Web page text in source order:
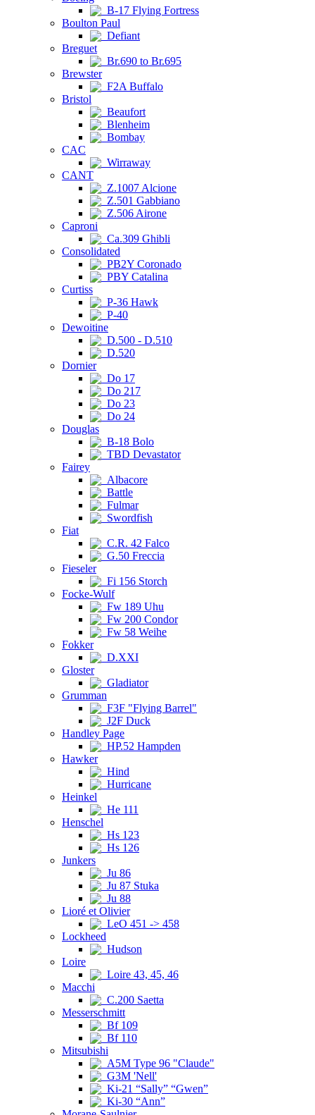
B-17 Flying Fortress
Boulton Paul
Defiant
Breguet
Br.690 to Br.695
Brewster
F2A Buffalo
Bristol
Beaufort
Blenheim
Bombay
CAC
Wirraway
CANT
Z.1007 Alcione
Z.501 Gabbiano
Z.506 Airone
Caproni
Ca.309 Ghibli
Consolidated
PB2Y Coronado
PBY Catalina
Curtiss
P-36 Hawk
P-40
Dewoitine
D.500 - D.510
D.520
Dornier
Do 17
Do 217
Do 23
Do 24
Douglas
B-18 Bolo
TBD Devastator
Fairey
Albacore
Battle
Fulmar
Swordfish
Fiat
C.R. 42 Falco
G.50 Freccia
Fieseler
Fi 156 Storch
Focke-Wulf
Fw 189 Uhu
Fw 200 Condor
Fw 58 Weihe
Fokker
D.XXI
Gloster
Gladiator
Grumman
F3F "Flying Barrel"
J2F Duck
Handley Page
HP.52 Hampden
Hawker
Hind
Hurricane
Heinkel
He 111
Henschel
Hs 123
Hs 126
Junkers
Ju 86
Ju 87 Stuka
Ju 88
Lioré et Olivier
LeO 451 -> 458
Lockheed
Hudson
Loire
Loire 43, 45, 46
Macchi
C.200 Saetta
Messerschmitt
Bf 109
Bf 110
Mitsubishi
A5M Type 96 "Claude"
G3M 'Nell'
Ki-21 “Sally” “Gwen”
Ki-30 “Ann”